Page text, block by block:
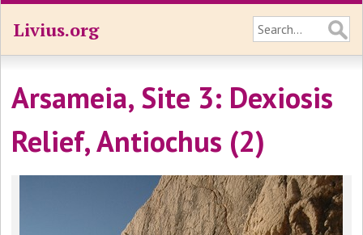
Livius.org
Arsameia, Site 3: Dexiosis
Relief, Antiochus (2)